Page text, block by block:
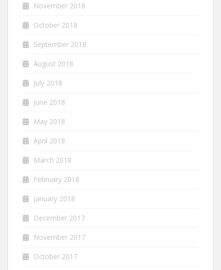
November 2018
October 2018
September 2018
August 2018
July 2018
June 2018
May 2018
April 2018
March 2018
February 2018
January 2018
December 2017
November 2017
October 2017